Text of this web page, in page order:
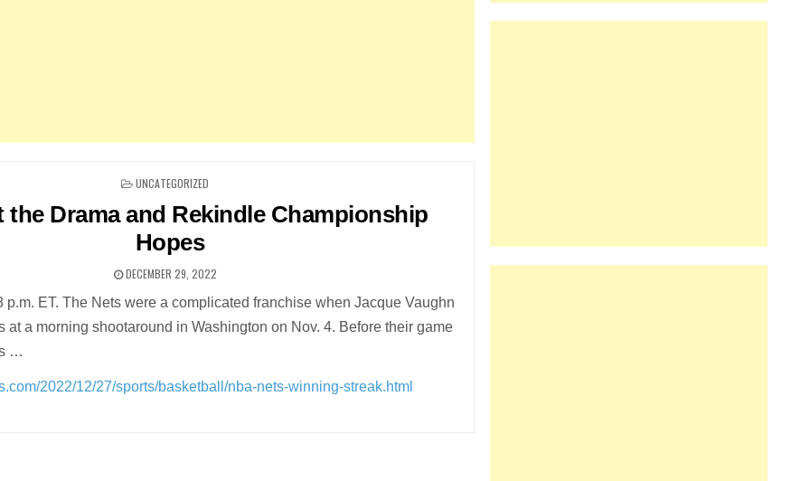
POSTED
UNCATEGORIZED
the Drama and Rekindle Championship
Hopes
DECEMBER 29, 2022
p.m. ET. The Nets were a complicated franchise when Jacque Vaughn
at a morning shootaround in Washington on Nov. 4. Before their game
…
2022/12/27/sports/basketball/nba-nets-winning-streak.html